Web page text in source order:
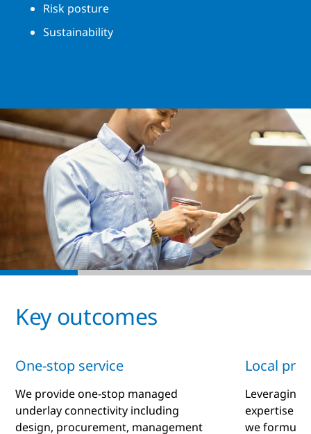
Risk posture
Sustainability
Key outcomes
One-stop service
We provide one-stop managed
underlay connectivity including
design, procurement, management
Local
Leveraging
expertise
we